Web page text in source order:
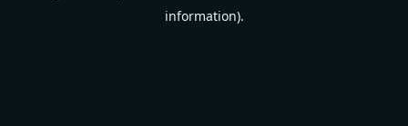
information).